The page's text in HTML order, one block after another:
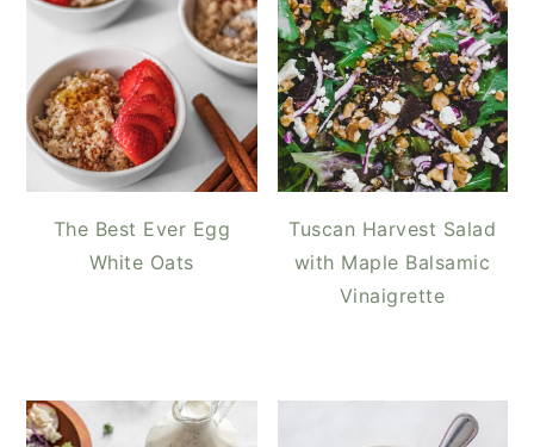
The Best Ever Egg
White Oats
Tuscan Harvest Salad
with Maple Balsamic
Vinaigrette